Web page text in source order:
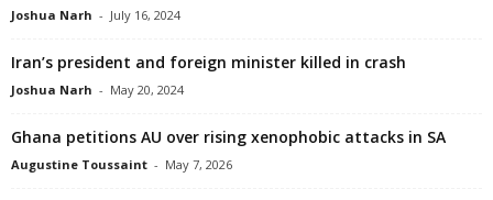
Joshua Narh - July 16, 2024
Iran’s president and foreign minister killed in crash
Joshua Narh - May 20, 2024
Ghana petitions AU over rising xenophobic attacks in SA
Augustine Toussaint - May 7, 2026